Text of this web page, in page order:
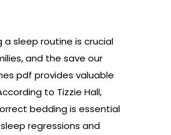
a sleep routine is crucial
and the save our
pdf provides valuable
to Tizzie Hall,
bedding is essential
regressions and